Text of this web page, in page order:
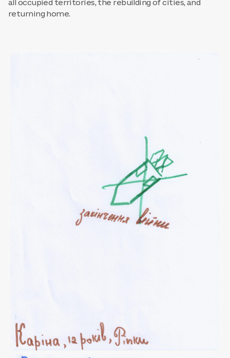
all occupied territories, the rebuilding of cities, and
returning home.